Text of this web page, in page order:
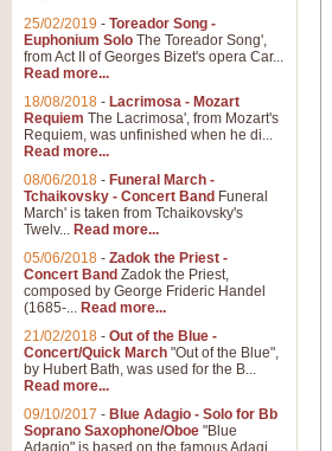
25/02/2019 - Toreador Song -
Euphonium Solo The Toreador Song',
from Act II of Georges Bizet's opera Car...
Read more...
18/08/2018 - Lacrimosa - Mozart
Requiem The Lacrimosa', from Mozart's
Requiem, was unfinished when he di...
Read more...
08/06/2018 - Funeral March -
Tchaikovsky - Concert Band Funeral
March' is taken from Tchaikovsky's
Twelv... Read more...
05/06/2018 - Zadok the Priest -
Concert Band Zadok the Priest,
composed by George Frideric Handel
(1685-... Read more...
21/02/2018 - Out of the Blue -
Concert/Quick March "Out of the Blue",
by Hubert Bath, was used for the B...
Read more...
09/10/2017 - Blue Adagio - Solo for Bb
Soprano Saxophone/Oboe "Blue
Adagio" is based on the famous Adagi...